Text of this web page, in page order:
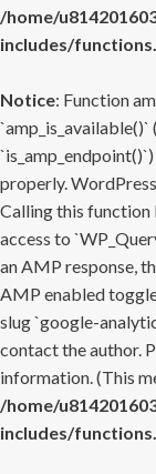
/home/
includes/
Notice: Function
properly.
Calling this function
access to
an AMP response,
AMP enabled
slug `google-
contact the author.
information. (This
/home/
includes/